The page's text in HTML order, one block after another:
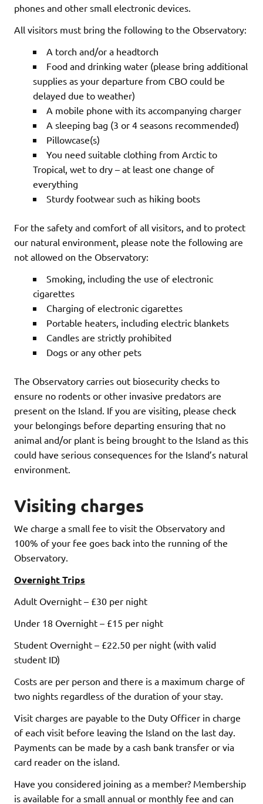
phones and other small electronic devices.
All visitors must bring the following to the Observatory:
A torch and/or a headtorch
Food and drinking water (please bring additional
supplies as your departure from CBO could be
delayed due to weather)
A mobile phone with its accompanying charger
A sleeping bag (3 or 4 seasons recommended)
Pillowcase(s)
You need suitable clothing from Arctic to
Tropical, wet to dry – at least one change of
everything
Sturdy footwear such as hiking boots
For the safety and comfort of all visitors, and to protect
our natural environment, please note the following are
not allowed on the Observatory:
Smoking, including the use of electronic
cigarettes
Charging of electronic cigarettes
Portable heaters, including electric blankets
Candles are strictly prohibited
Dogs or any other pets
The Observatory carries out biosecurity checks to
ensure no rodents or other invasive predators are
present on the Island. If you are visiting, please check
your belongings before departing ensuring that no
animal and/or plant is being brought to the Island as this
could have serious consequences for the Island’s natural
environment.
Visiting charges
We charge a small fee to visit the Observatory and
100% of your fee goes back into the running of the
Observatory.
Overnight Trips
Adult Overnight – £30 per night
Under 18 Overnight – £15 per night
Student Overnight – £22.50 per night (with valid
student ID)
Costs are per person and there is a maximum charge of
two nights regardless of the duration of your stay.
Visit charges are payable to the Duty Officer in charge
of each visit before leaving the Island on the last day.
Payments can be made by a cash bank transfer or via
card reader on the island.
Have you considered joining as a member? Membership
is available for a small annual or monthly fee and can